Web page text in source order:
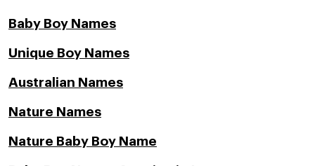
Baby Boy Names
Unique Boy Names
Australian Names
Nature Names
Nature Baby Boy Name